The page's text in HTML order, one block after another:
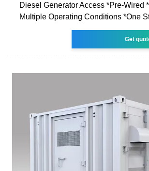
Diesel Generator Access *Pre-Wired
Multiple Operating Conditions *One
Get